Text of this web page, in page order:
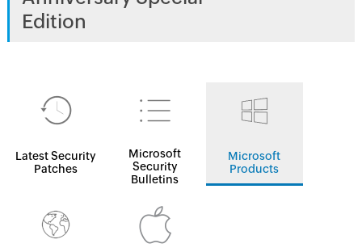
Edition
Latest Security
Patches
Microsoft
Security
Bulletins
Microsoft
Products